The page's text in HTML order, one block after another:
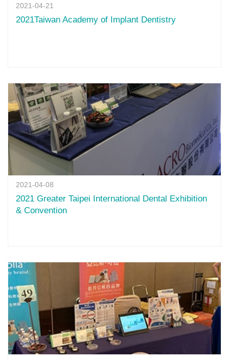
2021-04-21
2021Taiwan Academy of Implant Dentistry
2021-04-08
2021 Greater Taipei International Dental Exhibition
& Convention